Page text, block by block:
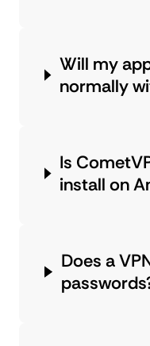
Will my
normally
Is
install on
Does a